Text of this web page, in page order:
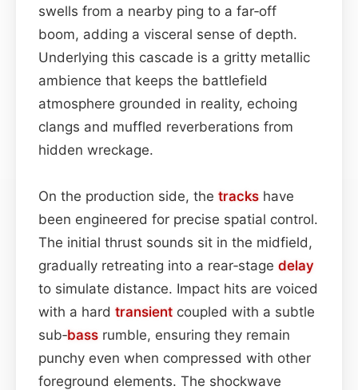
swells from a nearby ping to a far‑off
boom, adding a visceral sense of depth.
Underlying this cascade is a gritty metallic
ambience that keeps the battlefield
atmosphere grounded in reality, echoing
clangs and muffled reverberations from
hidden wreckage.
On the production side, the tracks have
been engineered for precise spatial control.
The initial thrust sounds sit in the midfield,
gradually retreating into a rear‑stage delay
to simulate distance. Impact hits are voiced
with a hard transient coupled with a subtle
sub‑bass rumble, ensuring they remain
punchy even when compressed with other
foreground elements. The shockwave